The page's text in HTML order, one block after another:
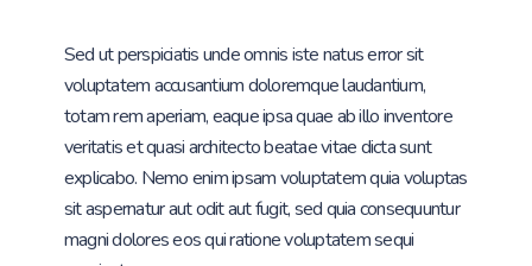
Sed ut perspiciatis unde omnis iste natus error sit
voluptatem accusantium doloremque laudantium,
totam rem aperiam, eaque ipsa quae ab illo inventore
veritatis et quasi architecto beatae vitae dicta sunt
explicabo. Nemo enim ipsam voluptatem quia voluptas
sit aspernatur aut odit aut fugit, sed quia consequuntur
magni dolores eos qui ratione voluptatem sequi